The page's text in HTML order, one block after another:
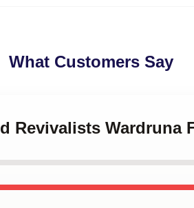
What Customers Say
Revivalists Wardruna